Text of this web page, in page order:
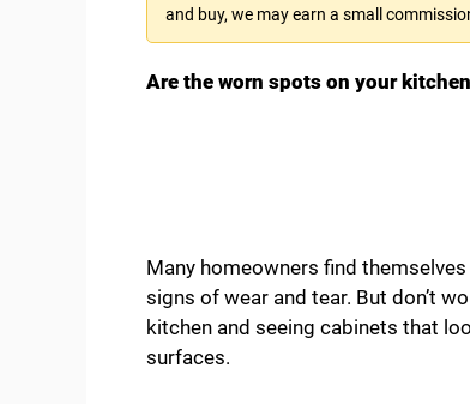
and buy, we may earn a small
Are the worn spots on your
Many homeowners find
signs of wear and tear. But don’t
kitchen and seeing cabinets that
surfaces.